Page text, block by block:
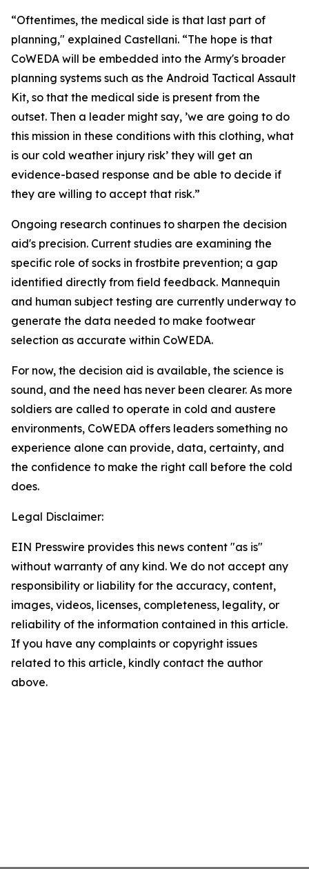
“Oftentimes, the medical side is that last part of
planning," explained Castellani. “The hope is that
CoWEDA will be embedded into the Army's broader
planning systems such as the Android Tactical Assault
Kit, so that the medical side is present from the
outset. Then a leader might say, ’we are going to do
this mission in these conditions with this clothing, what
is our cold weather injury risk’ they will get an
evidence-based response and be able to decide if
they are willing to accept that risk.”
Ongoing research continues to sharpen the decision
aid's precision. Current studies are examining the
specific role of socks in frostbite prevention; a gap
identified directly from field feedback. Mannequin
and human subject testing are currently underway to
generate the data needed to make footwear
selection as accurate within CoWEDA.
For now, the decision aid is available, the science is
sound, and the need has never been clearer. As more
soldiers are called to operate in cold and austere
environments, CoWEDA offers leaders something no
experience alone can provide, data, certainty, and
the confidence to make the right call before the cold
does.
Legal Disclaimer:
EIN Presswire provides this news content "as is"
without warranty of any kind. We do not accept any
responsibility or liability for the accuracy, content,
images, videos, licenses, completeness, legality, or
reliability of the information contained in this article.
If you have any complaints or copyright issues
related to this article, kindly contact the author
above.